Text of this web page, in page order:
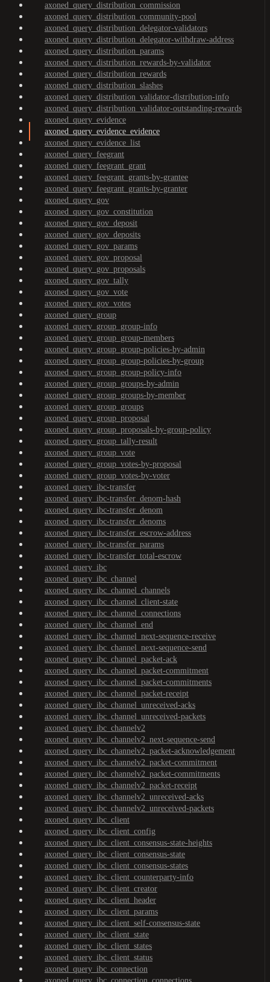
axoned_query_distribution_commission
axoned_query_distribution_community-pool
axoned_query_distribution_delegator-validators
axoned_query_distribution_delegator-withdraw-address
axoned_query_distribution_params
axoned_query_distribution_rewards-by-validator
axoned_query_distribution_rewards
axoned_query_distribution_slashes
axoned_query_distribution_validator-distribution-info
axoned_query_distribution_validator-outstanding-rewards
axoned_query_evidence
axoned_query_evidence_evidence
axoned_query_evidence_list
axoned_query_feegrant
axoned_query_feegrant_grant
axoned_query_feegrant_grants-by-grantee
axoned_query_feegrant_grants-by-granter
axoned_query_gov
axoned_query_gov_constitution
axoned_query_gov_deposit
axoned_query_gov_deposits
axoned_query_gov_params
axoned_query_gov_proposal
axoned_query_gov_proposals
axoned_query_gov_tally
axoned_query_gov_vote
axoned_query_gov_votes
axoned_query_group
axoned_query_group_group-info
axoned_query_group_group-members
axoned_query_group_group-policies-by-admin
axoned_query_group_group-policies-by-group
axoned_query_group_group-policy-info
axoned_query_group_groups-by-admin
axoned_query_group_groups-by-member
axoned_query_group_groups
axoned_query_group_proposal
axoned_query_group_proposals-by-group-policy
axoned_query_group_tally-result
axoned_query_group_vote
axoned_query_group_votes-by-proposal
axoned_query_group_votes-by-voter
axoned_query_ibc-transfer
axoned_query_ibc-transfer_denom-hash
axoned_query_ibc-transfer_denom
axoned_query_ibc-transfer_denoms
axoned_query_ibc-transfer_escrow-address
axoned_query_ibc-transfer_params
axoned_query_ibc-transfer_total-escrow
axoned_query_ibc
axoned_query_ibc_channel
axoned_query_ibc_channel_channels
axoned_query_ibc_channel_client-state
axoned_query_ibc_channel_connections
axoned_query_ibc_channel_end
axoned_query_ibc_channel_next-sequence-receive
axoned_query_ibc_channel_next-sequence-send
axoned_query_ibc_channel_packet-ack
axoned_query_ibc_channel_packet-commitment
axoned_query_ibc_channel_packet-commitments
axoned_query_ibc_channel_packet-receipt
axoned_query_ibc_channel_unreceived-acks
axoned_query_ibc_channel_unreceived-packets
axoned_query_ibc_channelv2
axoned_query_ibc_channelv2_next-sequence-send
axoned_query_ibc_channelv2_packet-acknowledgement
axoned_query_ibc_channelv2_packet-commitment
axoned_query_ibc_channelv2_packet-commitments
axoned_query_ibc_channelv2_packet-receipt
axoned_query_ibc_channelv2_unreceived-acks
axoned_query_ibc_channelv2_unreceived-packets
axoned_query_ibc_client
axoned_query_ibc_client_config
axoned_query_ibc_client_consensus-state-heights
axoned_query_ibc_client_consensus-state
axoned_query_ibc_client_consensus-states
axoned_query_ibc_client_counterparty-info
axoned_query_ibc_client_creator
axoned_query_ibc_client_header
axoned_query_ibc_client_params
axoned_query_ibc_client_self-consensus-state
axoned_query_ibc_client_state
axoned_query_ibc_client_states
axoned_query_ibc_client_status
axoned_query_ibc_connection